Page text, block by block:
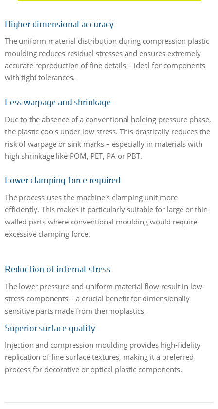
Higher dimensional accuracy
The uniform material distribution during compression plastic
moulding reduces residual stresses and ensures extremely
accurate reproduction of fine details – ideal for components
with tight tolerances.
Less warpage and shrinkage
Due to the absence of a conventional holding pressure phase,
the plastic cools under low stress. This drastically reduces the
risk of warpage or sink marks – especially in materials with
high shrinkage like POM, PET, PA or PBT.
Lower clamping force required
The process uses the machine's clamping unit more
efficiently. This makes it particularly suitable for large or thin-
walled parts where conventional moulding would require
excessive clamping force.
Reduction of internal stress
The lower pressure and uniform material flow result in low-
stress components – a crucial benefit for dimensionally
sensitive parts made from thermoplastics.
Superior surface quality
Injection and compression moulding provides high-fidelity
replication of fine surface textures, making it a preferred
process for decorative or optical plastic components.